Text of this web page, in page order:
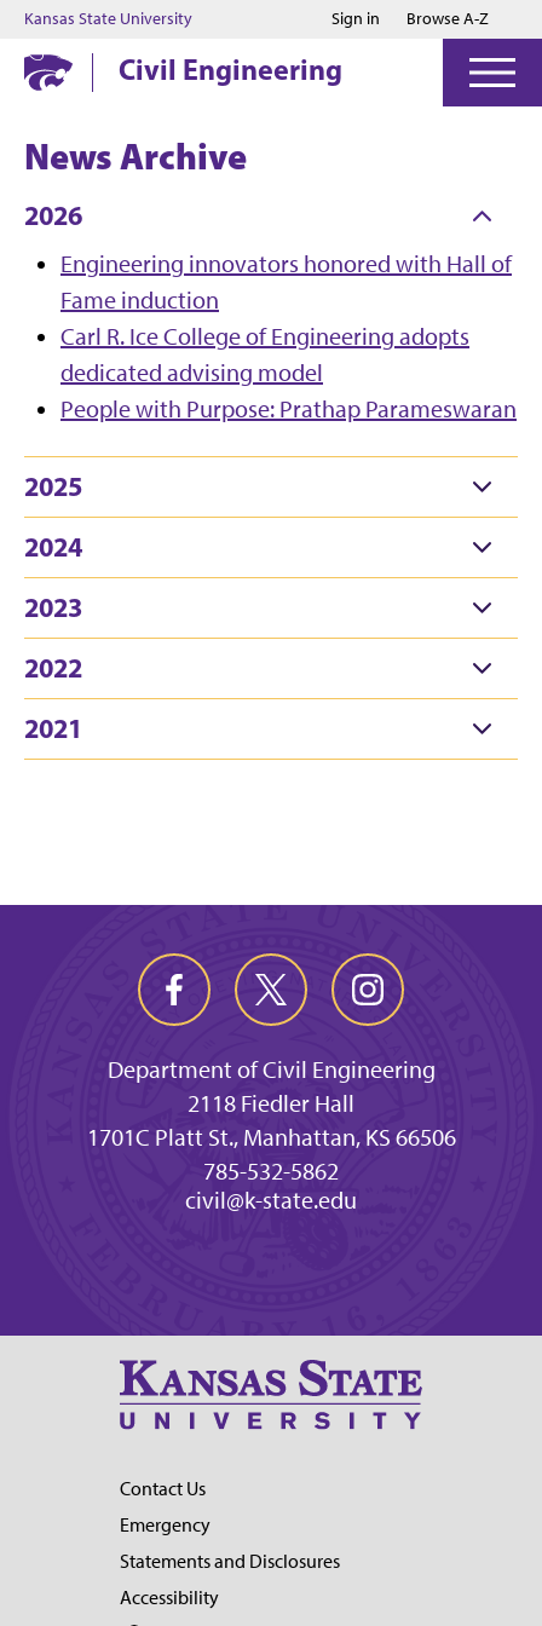
Jump to main content
Jump to footer
Kansas State University Sign in Browse A-Z
Civil Engineering
News Archive
2026
Engineering innovators honored with Hall of
Fame induction
Carl R. Ice College of Engineering adopts
dedicated advising model
People with Purpose: Prathap Parameswaran
2025
2024
2023
2022
2021
Department of Civil Engineering
2118 Fiedler Hall
1701C Platt St., Manhattan, KS 66506
785-532-5862
civil@k-state.edu
Contact Us
Emergency
Statements and Disclosures
Accessibility